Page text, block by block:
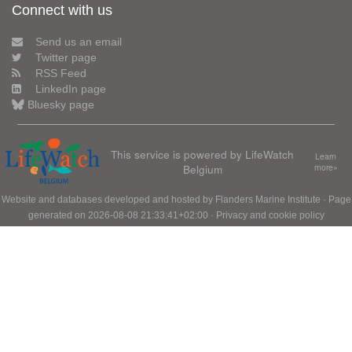
Connect with us
Send us an email
Twitter page
RSS Feed
LinkedIn page
Bluesky page
This service is powered by LifeWatch
Belgium
Learn
more»
Website and databases developed and hosted by Flanders Marine Institute · Page
generated on 2026-08-08 21:33:41+02:00 · Privacy and cookie policy